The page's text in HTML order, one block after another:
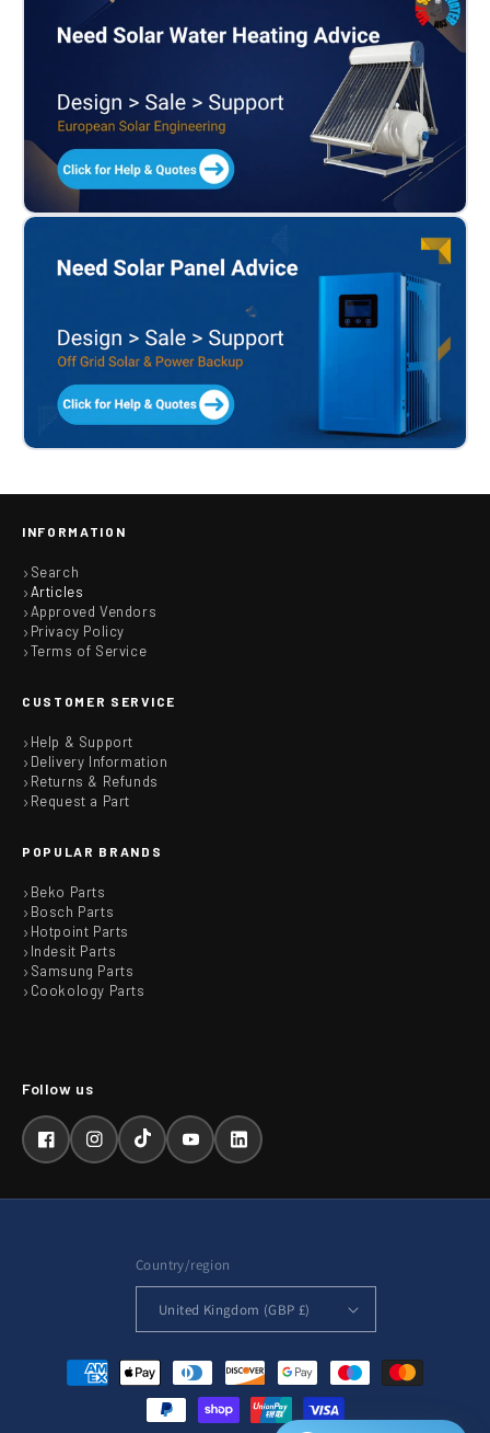
INFORMATION
Search
Articles
Approved Vendors
Privacy Policy
Terms of Service
CUSTOMER SERVICE
Help & Support
Delivery Information
Returns & Refunds
Request a Part
POPULAR BRANDS
Beko Parts
Bosch Parts
Hotpoint Parts
Indesit Parts
Samsung Parts
Cookology Parts
FacebookInstagramTikTokYouTubeLinkedIn
Country/region
United Kingdom (GBP £)
Payment
methods